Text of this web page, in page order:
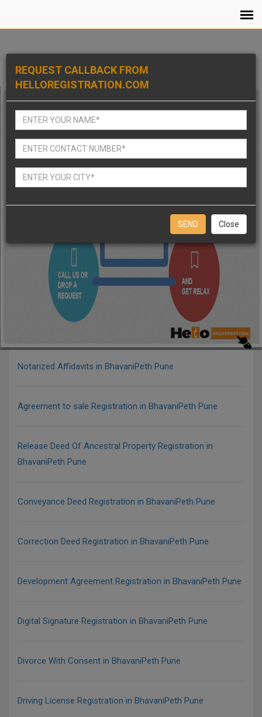
REQUEST CALLBACK FROM
HELLOREGISTRATION.COM
Close
Notarized Affidavits in BhavaniPeth Pune
Agreement to sale Registration in BhavaniPeth Pune
Release Deed Of Ancestral Property Registration in
BhavaniPeth Pune
Conveyance Deed Registration in BhavaniPeth Pune
Correction Deed Registration in BhavaniPeth Pune
Development Agreement Registration in BhavaniPeth Pune
Digital Signature Registration in BhavaniPeth Pune
Divorce With Consent in BhavaniPeth Pune
Driving License Registration in BhavaniPeth Pune